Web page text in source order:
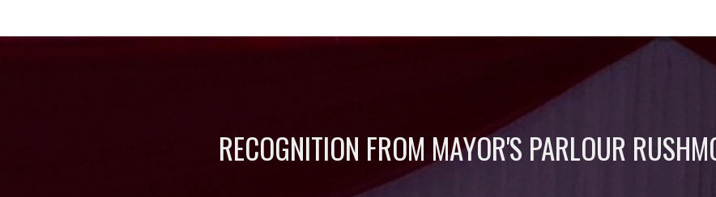
RECOGNITION FROM MAYOR'S PARLOUR